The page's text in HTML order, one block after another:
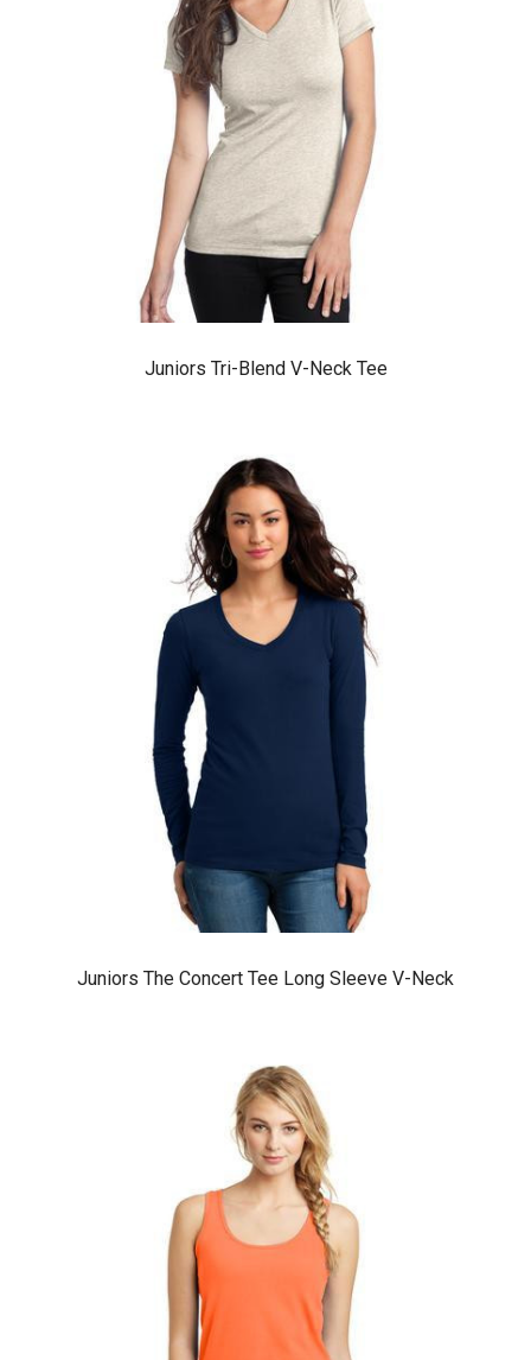
Juniors Tri-Blend V-Neck Tee
Juniors The Concert Tee Long Sleeve V-Neck